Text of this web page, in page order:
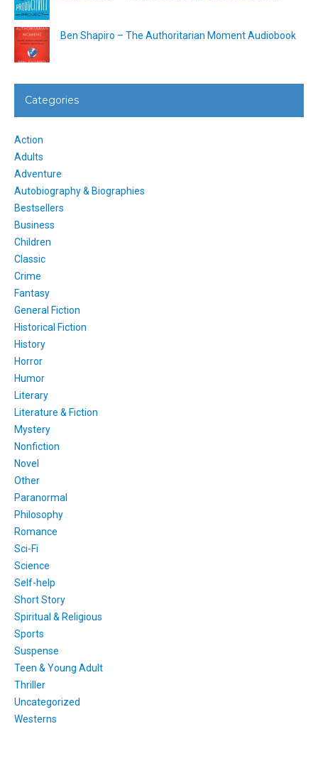
Ben Shapiro – The Authoritarian Moment Audiobook
Categories
Action
Adults
Adventure
Autobiography & Biographies
Bestsellers
Business
Children
Classic
Crime
Fantasy
General Fiction
Historical Fiction
History
Horror
Humor
Literary
Literature & Fiction
Mystery
Nonfiction
Novel
Other
Paranormal
Philosophy
Romance
Sci-Fi
Science
Self-help
Short Story
Spiritual & Religious
Sports
Suspense
Teen & Young Adult
Thriller
Uncategorized
Westerns